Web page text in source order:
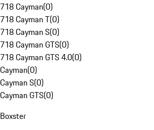
718 Cayman(0)
718 Cayman T(0)
718 Cayman S(0)
718 Cayman GTS(0)
718 Cayman GTS 4.0(0)
Cayman(0)
Cayman S(0)
Cayman GTS(0)
Boxster